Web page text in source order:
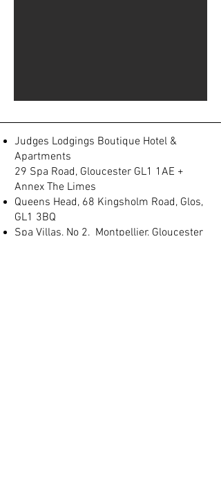
Judges Lodgings Boutique Hotel &
Apartments
29 Spa Road, Gloucester GL1 1AE +
Annex The Limes
Queens Head, 68 Kingsholm Road, Glos,
GL1 3BQ
Spa Villas, No 2, Montpellier, Gloucester